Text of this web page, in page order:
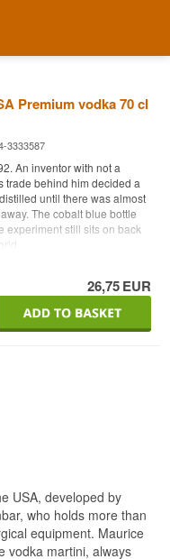
best-selling premium
Premium vodka 70 cl
3333587
An inventor with not a
trade behind him decided a
until there was almost
The cobalt blue bottle
experiment still sits on back
Vodka from San
four times from American
40%.
the United States, the
times, and the water
coast. The brand now
the Italian house
26,75EUR
USA, developed by
who holds more than
equipment. Maurice
vodka martini, always